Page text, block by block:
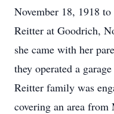
November 18, 1918
Reitter at Goodrich,
she came with her
they operated a
Reitter family was
covering an area